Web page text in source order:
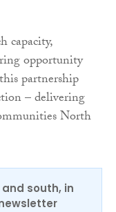
capacity,
opportunity
partnership
– delivering
North
and south, in